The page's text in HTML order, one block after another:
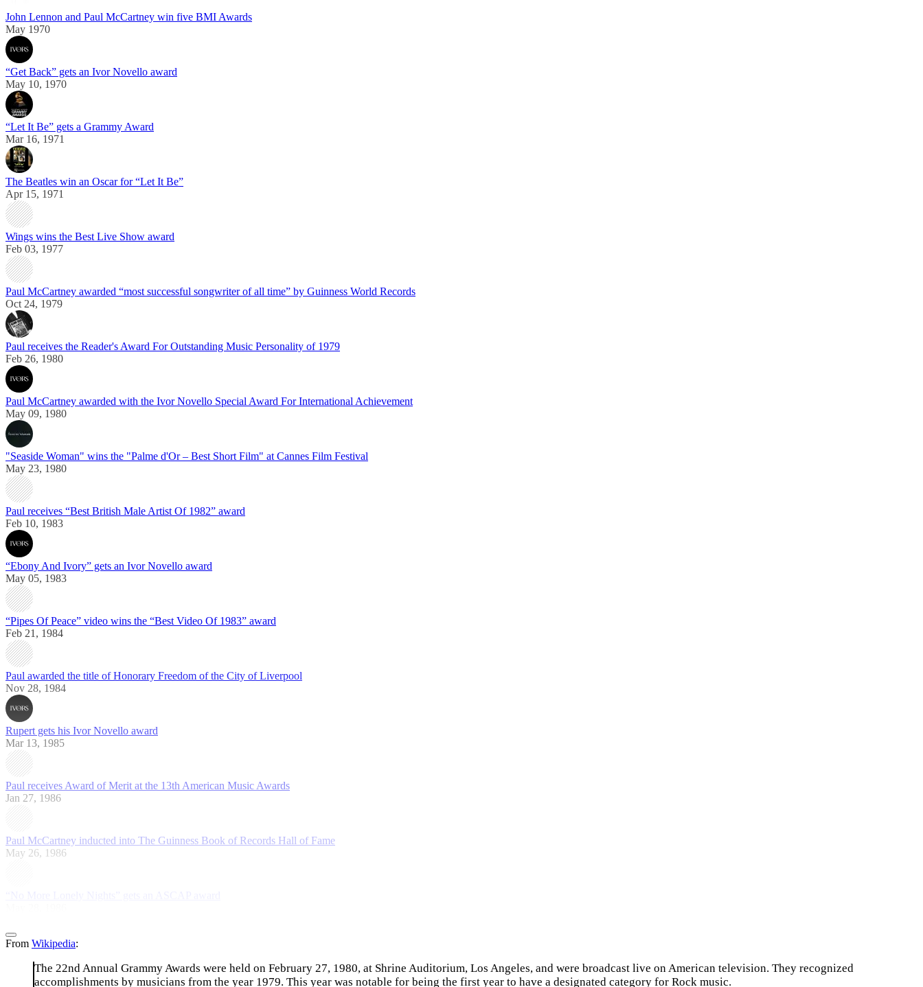
John Lennon and Paul McCartney win five BMI Awards
May 1970
“Get Back” gets an Ivor Novello award
May 10, 1970
“Let It Be” gets a Grammy Award
Mar 16, 1971
The Beatles win an Oscar for “Let It Be”
Apr 15, 1971
Wings wins the Best Live Show award
Feb 03, 1977
Paul McCartney awarded “most successful songwriter of all time” by Guinness World Records
Oct 24, 1979
Paul receives the Reader's Award For Outstanding Music Personality of 1979
Feb 26, 1980
Paul McCartney awarded with the Ivor Novello Special Award For International Achievement
May 09, 1980
"Seaside Woman" wins the "Palme d'Or – Best Short Film" at Cannes Film Festival
May 23, 1980
Paul receives “Best British Male Artist Of 1982” award
Feb 10, 1983
“Ebony And Ivory” gets an Ivor Novello award
May 05, 1983
“Pipes Of Peace” video wins the “Best Video Of 1983” award
Feb 21, 1984
Paul awarded the title of Honorary Freedom of the City of Liverpool
Nov 28, 1984
Rupert gets his Ivor Novello award
Mar 13, 1985
Paul receives Award of Merit at the 13th American Music Awards
Jan 27, 1986
Paul McCartney inducted into The Guinness Book of Records Hall of Fame
May 26, 1986
From Wikipedia:
The 22nd Annual Grammy Awards were held on February 27, 1980, at Shrine Auditorium, Los Angeles, and were broadcast live on American television. They recognized
accomplishments by musicians from the year 1979. This year was notable for being the first year to have a designated category for Rock music.